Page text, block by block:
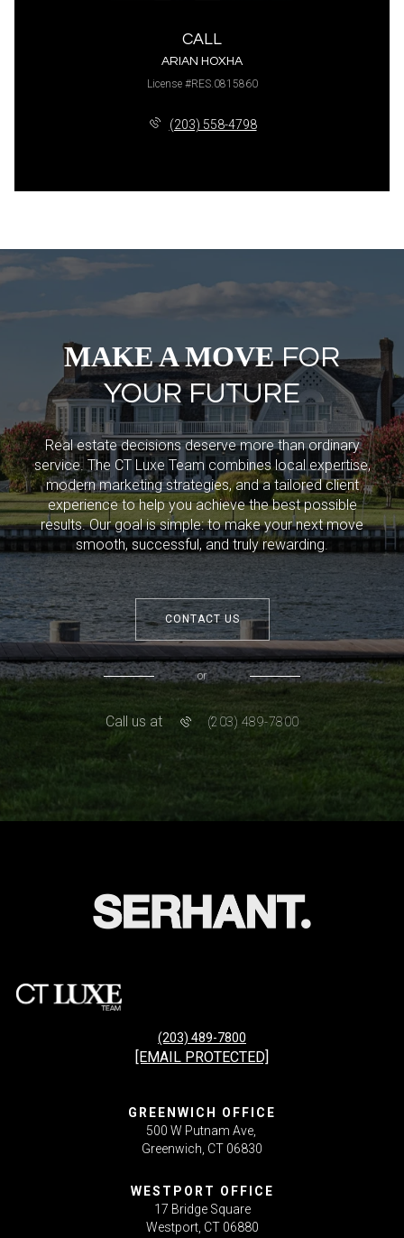
CALL
ARIAN HOXHA
License #RES.0815860
(203) 558-4798
MAKE A MOVEFOR
YOUR FUTURE
Real estate decisions deserve more than ordinary
service. The CT Luxe Team combines local expertise,
modern marketing strategies, and a tailored client
experience to help you achieve the best possible
results. Our goal is simple: to make your next move
smooth, successful, and truly rewarding.
CONTACT US
or
Call us at (203) 489-7800
(203) 489-7800
[EMAIL PROTECTED]
GREENWICH OFFICE
500 W Putnam Ave,
Greenwich, CT 06830
WESTPORT OFFICE
17 Bridge Square
Westport, CT 06880